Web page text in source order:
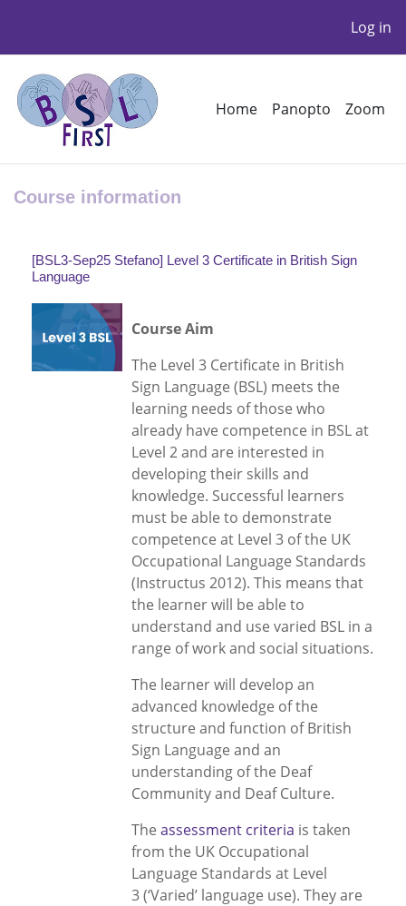
Log in
Home Panopto Zoom
Course information
[BSL3-Sep25 Stefano] Level 3 Certificate in British Sign
Language
Course Aim
The Level 3 Certificate in British
Sign Language (BSL) meets the
learning needs of those who
already have competence in BSL at
Level 2 and are interested in
developing their skills and
knowledge. Successful learners
must be able to demonstrate
competence at Level 3 of the UK
Occupational Language Standards
(Instructus 2012). This means that
the learner will be able to
understand and use varied BSL in a
range of work and social situations.
The learner will develop an
advanced knowledge of the
structure and function of British
Sign Language and an
understanding of the Deaf
Community and Deaf Culture.
The assessment criteria is taken
from the UK Occupational
Language Standards at Level
3 (‘Varied’ language use). They are